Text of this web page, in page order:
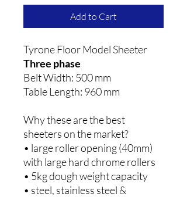
Add to Cart
Tyrone Floor Model Sheeter
Three phase
Belt Width: 500 mm
Table Length: 960 mm
Why these are the best
sheeters on the market?
• large roller opening (40mm)
with large hard chrome rollers
• 5kg dough weight capacity
• steel, stainless steel &